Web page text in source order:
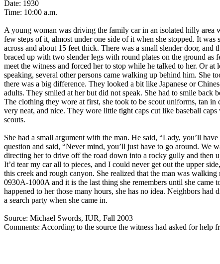
Date: 1930
Time: 10:00 a.m.
A young woman was driving the family car in an isolated hilly area
few steps of it, almost under one side of it when she stopped. It
across and about 15 feet thick. There was a small slender door,
braced up with two slender legs with round plates on the ground as
meet the witness and forced her to stop while he talked to her. Or
speaking, several other persons came walking up behind him. She
there was a big difference. They looked a bit like Japanese or
adults. They smiled at her but did not speak. She had to smile
The clothing they wore at first, she took to be scout uniforms, tan
very neat, and nice. They wore little tight caps cut like baseball
scouts.
She had a small argument with the man. He said, “Lady, you’ll
question and said, “Never mind, you’ll just have to go around. We
directing her to drive off the road down into a rocky gully and then
It’d tear my car all to pieces, and I could never get out the upper
this creek and rough canyon. She realized that the man was
0930A-1000A and it is the last thing she remembers until she
happened to her those many hours, she has no idea. Neighbors
a search party when she came in.
Source: Michael Swords, IUR, Fall 2003
Comments: According to the source the witness had asked for